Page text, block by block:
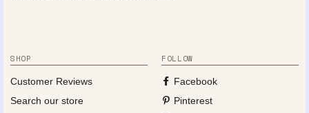
SHOP
Customer Reviews
Search our store
FOLLOW
Facebook
Pinterest